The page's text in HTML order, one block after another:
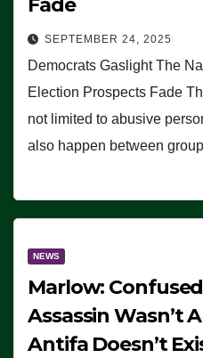
SEPTEMBER 24, 2025
Democrats Gaslight The
Election Prospects Fade
not limited to abusive
also happen between
NEWS
Marlow:
Assassin Wasn’t
Antifa Doesn’t